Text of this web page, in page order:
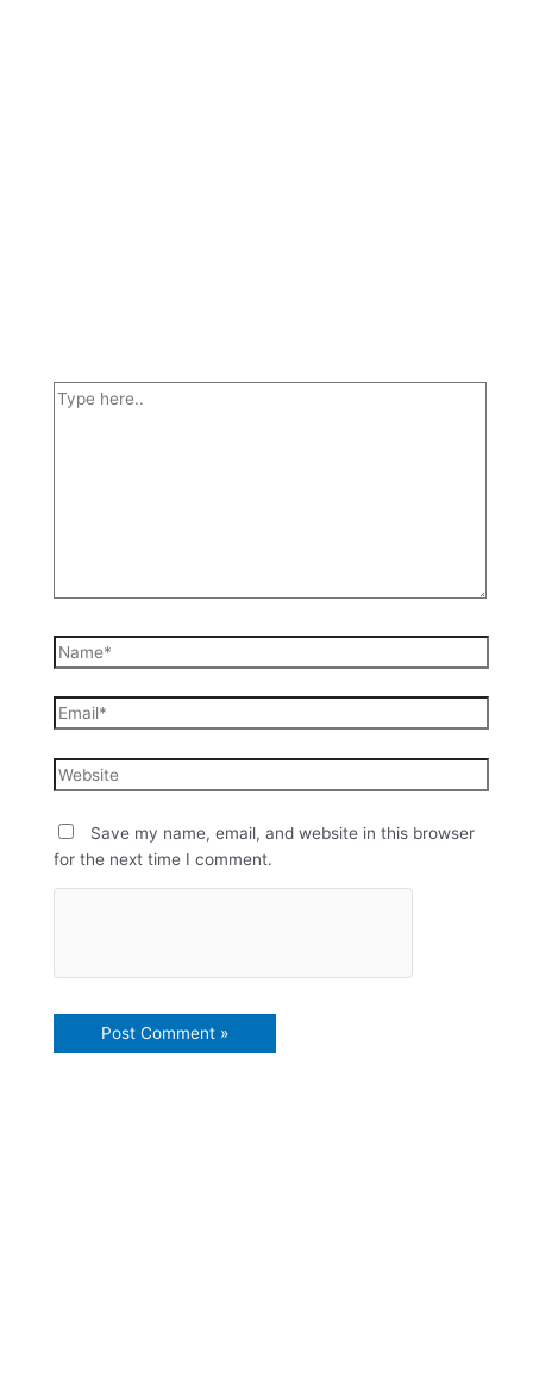
Save my name, email, and website in this browser
for the next time I comment.